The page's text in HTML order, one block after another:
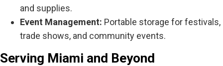
and supplies.
Event Management: Portable storage for festivals,
trade shows, and community events.
Serving Miami and Beyond